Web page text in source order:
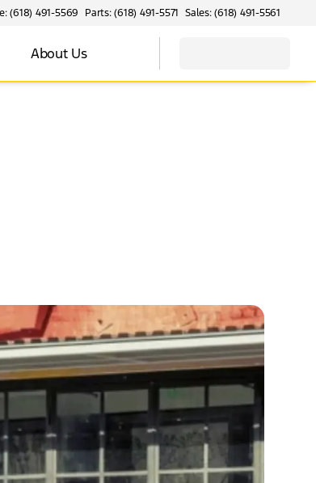
(618) 491-5569 Parts: (618) 491-5571 Sales: (618) 491-5561
About Us